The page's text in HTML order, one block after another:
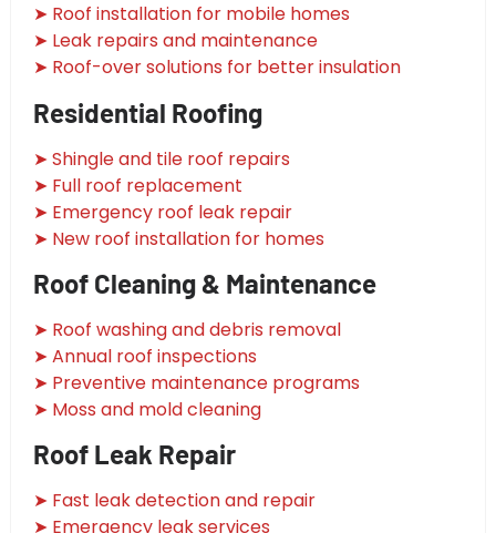
➤ Roof installation for mobile homes
➤ Leak repairs and maintenance
➤ Roof-over solutions for better insulation
Residential Roofing
➤ Shingle and tile roof repairs
➤ Full roof replacement
➤ Emergency roof leak repair
➤ New roof installation for homes
Roof Cleaning & Maintenance
➤ Roof washing and debris removal
➤ Annual roof inspections
➤ Preventive maintenance programs
➤ Moss and mold cleaning
Roof Leak Repair
➤ Fast leak detection and repair
➤ Emergency leak services